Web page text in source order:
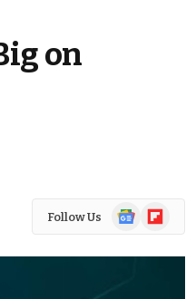
on
Follow Us
Google